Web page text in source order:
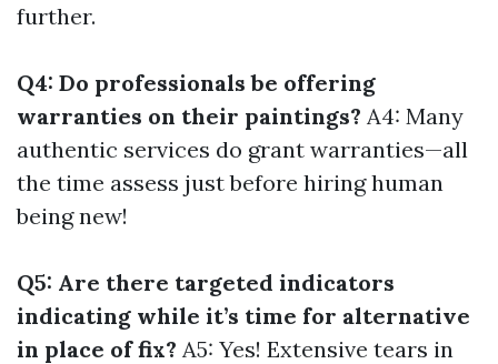
further.
Q4: Do professionals be offering
warranties on their paintings? A4: Many
authentic services do grant warranties—all
the time assess just before hiring human
being new!
Q5: Are there targeted indicators
indicating while it’s time for alternative
in place of fix? A5: Yes! Extensive tears in